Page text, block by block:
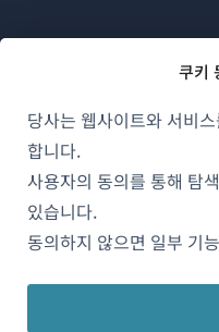
쿠키
당사는 웹사이트와 서비
합니다.
사용자의 동의를 통해 탐
있습니다.
동의하지 않으면 일부 기
GDPR 및
(